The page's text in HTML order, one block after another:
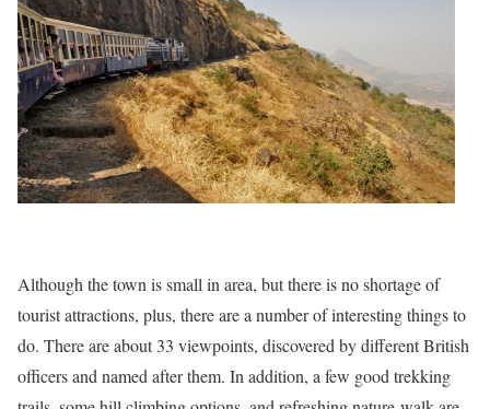
Although the town is small in area, but there is no shortage of
tourist attractions, plus, there are a number of interesting things to
do. There are about 33 viewpoints, discovered by different British
officers and named after them. In addition, a few good trekking